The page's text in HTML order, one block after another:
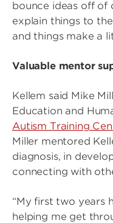
bounce ideas off of
explain things to
and things make a
Valuable mentor
Kellem said Mike
Education and
Autism Training
Miller mentored
diagnosis, in
connecting with
“My first two years
helping me get